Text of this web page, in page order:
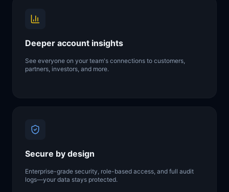
Deeper account insights
See everyone on your team's connections to customers,
partners, investors, and more.
Secure by design
Enterprise-grade security, role-based access, and full audit
logs—your data stays protected.